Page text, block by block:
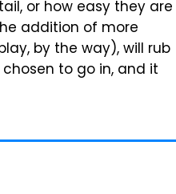
or how easy they are
addition of more
by the way), will rub
to go in, and it